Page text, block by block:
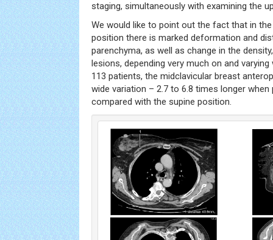
staging, simultaneously with examining the
We would like to point out the fact that in
position there is marked deformation and
parenchyma, as well as change in the
lesions, depending very much on and
113 patients, the midclavicular breast
wide variation – 2.7 to 6.8 times longer when
compared with the supine position.